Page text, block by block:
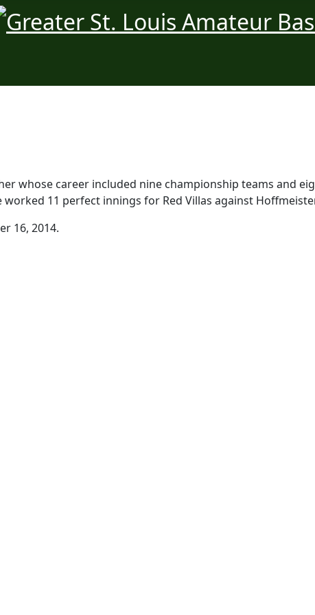
whose career included nine championship teams and
11 perfect innings for Red Villas against
16, 2014.